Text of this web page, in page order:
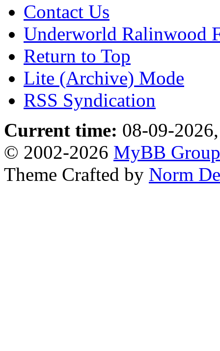
Contact Us
Underworld Ralinwood
Return to Top
Lite (Archive) Mode
RSS Syndication
Current time: 08-09-
© 2002-2026 MyBB Group
Theme Crafted by Norm